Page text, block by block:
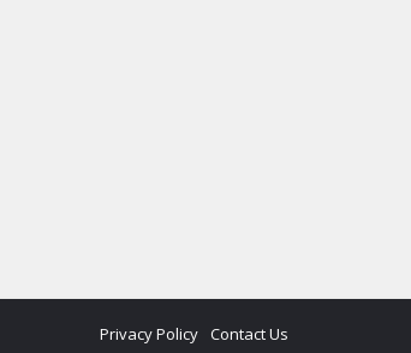
Privacy Policy Contact Us